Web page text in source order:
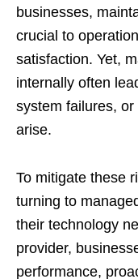
businesses,
crucial to
satisfaction. Yet,
internally often
system failures,
arise.
To mitigate these
turning to
their technology
provider,
performance,